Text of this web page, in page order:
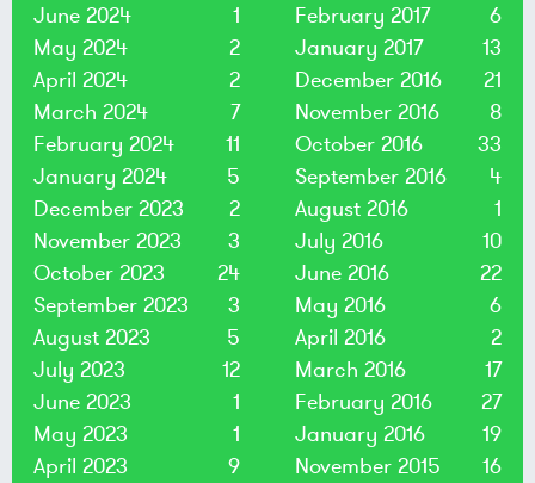
June 2024
1
May 2024
2
April 2024
2
March 2024
7
February 2024
11
January 2024
5
December 2023
2
November 2023
3
October 2023
24
September 2023
3
August 2023
5
July 2023
12
June 2023
1
May 2023
1
April 2023
9
February 2017
6
January 2017
13
December 2016
21
November 2016
8
October 2016
33
September 2016
4
August 2016
1
July 2016
10
June 2016
22
May 2016
6
April 2016
2
March 2016
17
February 2016
27
January 2016
19
November 2015
16